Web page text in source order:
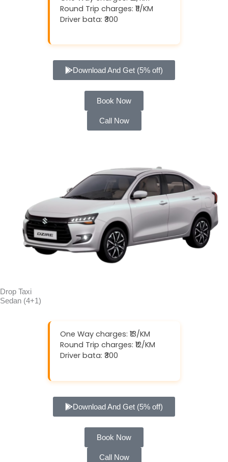
Round Trip charges: ₹11/KM
Driver bata: ₹300
Download And Get (5% off)
Book Now
Call Now
Drop Taxi
Sedan (4+1)
One Way charges: ₹13/KM
Round Trip charges: ₹12/KM
Driver bata: ₹300
Download And Get (5% off)
Book Now
Call Now